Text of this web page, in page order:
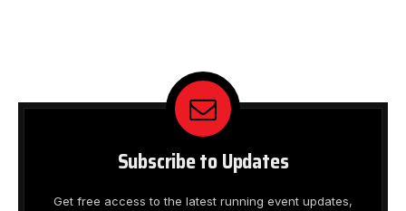
Subscribe to Updates
Get free access to the latest running event updates,